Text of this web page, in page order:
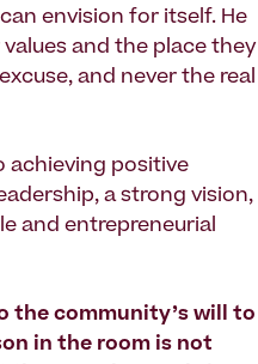
envision for itself. He
and the place they
and never the real
achieving positive
a strong vision,
and entrepreneurial
the community’s will to
in the room is not